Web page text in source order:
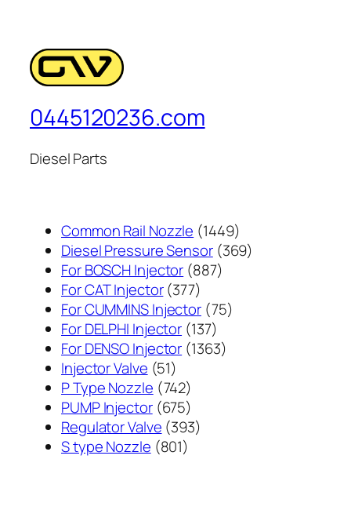
0445120236.com
Diesel Parts
Common Rail Nozzle 14491449
个
Diesel Pressure Sensor 369369
For BOSCH Injector 887887
产
品
For CAT Injector 377377
个
产
品
For CUMMINS Injector 7575
For DELPHI Injector 137137
个
For DENSO Injector 13631363
Injector Valve 5151
个
产
品
P Type Nozzle 742742
个
产
品
PUMP Injector 675675
个
产
Regulator Valve 393393
S type Nozzle 801801